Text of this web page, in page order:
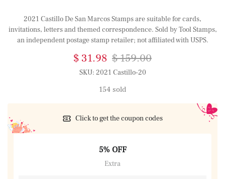
2021 Castillo De San Marcos Stamps are suitable for cards,
invitations, letters and themed correspondence. Sold by Tool Stamps,
an independent postage stamp retailer; not affiliated with USPS.
$ 31.98 $ 159.00
SKU: 2021 Castillo-20
154 sold
Click to get the coupon codes
5% OFF
Extra